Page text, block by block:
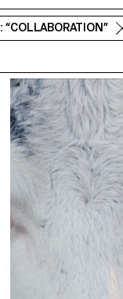
: “COLLABORATION”